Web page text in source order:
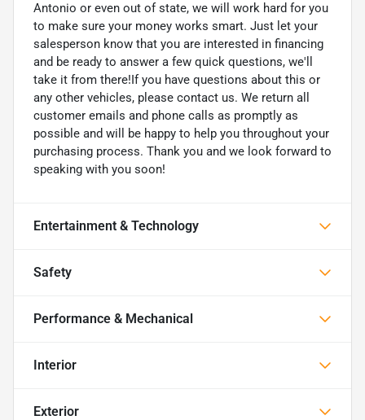
Antonio or even out of state, we will work hard for you
to make sure your money works smart. Just let your
salesperson know that you are interested in financing
and be ready to answer a few quick questions, we'll
take it from there!If you have questions about this or
any other vehicles, please contact us. We return all
customer emails and phone calls as promptly as
possible and will be happy to help you throughout your
purchasing process. Thank you and we look forward to
speaking with you soon!
Entertainment & Technology
Safety
Performance & Mechanical
Interior
Exterior